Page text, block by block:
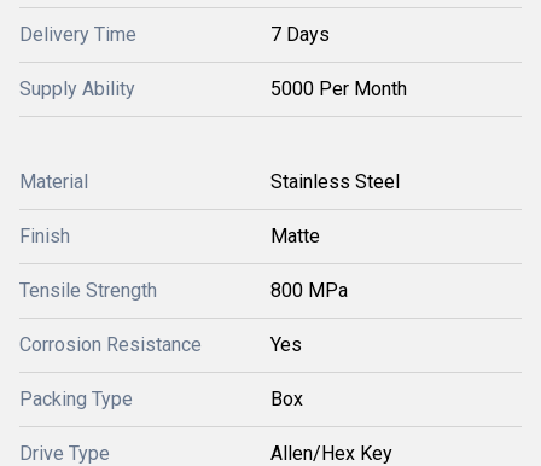
Delivery Time 7 Days
Supply Ability 5000 Per Month
Material Stainless Steel
Finish Matte
Tensile Strength 800 MPa
Corrosion Resistance Yes
Packing Type Box
Drive Type Allen/Hex Key